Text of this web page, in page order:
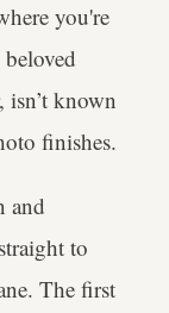
you're
isn’t known
finishes.
and
to
The first